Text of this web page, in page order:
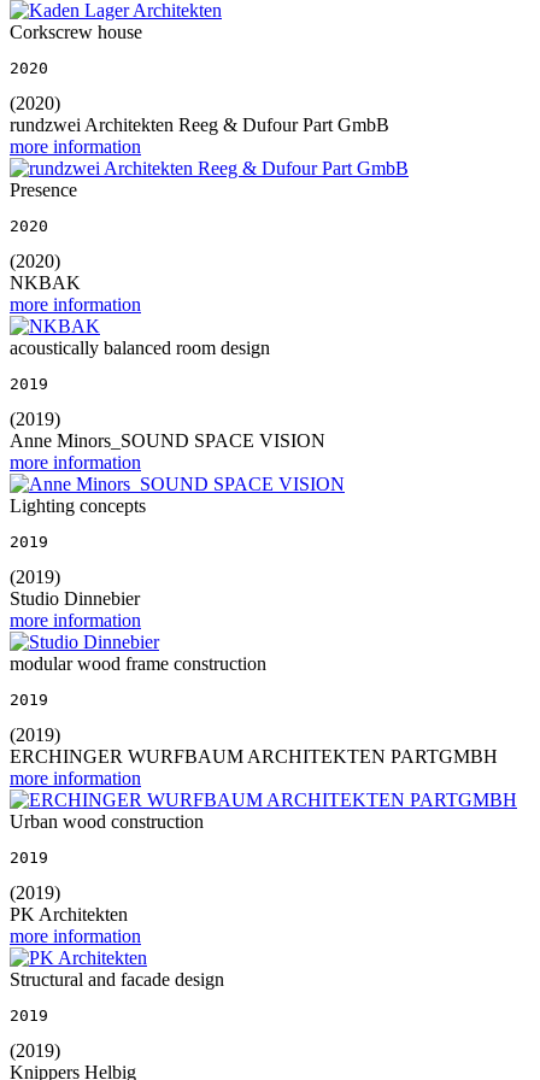
Corkscrew house
2020
(2020)
rundzwei Architekten Reeg & Dufour Part GmbB
more information
Presence
2020
(2020)
NKBAK
more information
acoustically balanced room design
2019
(2019)
Anne Minors_SOUND SPACE VISION
more information
Lighting concepts
2019
(2019)
Studio Dinnebier
more information
modular wood frame construction
2019
(2019)
ERCHINGER WURFBAUM ARCHITEKTEN PARTGMBH
more information
Urban wood construction
2019
(2019)
PK Architekten
more information
Structural and facade design
2019
(2019)
Knippers Helbig